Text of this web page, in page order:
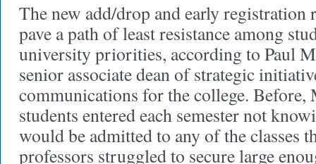
The new add/drop and early registration
pave a path of least resistance among
university priorities, according to Paul
senior associate dean of strategic
communications for the college. Before,
students entered each semester not
would be admitted to any of the classes
professors struggled to secure large